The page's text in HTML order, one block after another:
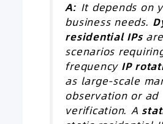
A: It depends on
business needs.
residential IPs
scenarios
frequency IP
as large-scale
observation or ad
verification. A